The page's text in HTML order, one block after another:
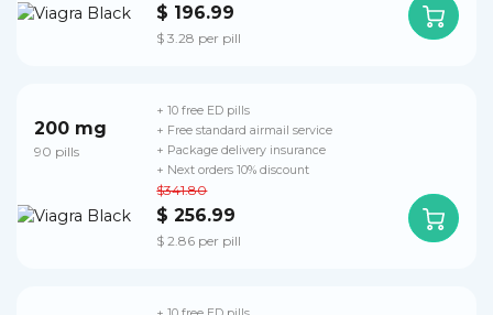
$ 196.99
$ 3.28 per pill
200 mg
90 pills
$341.80
$ 256.99
$ 2.86 per pill
+ 10 free ED pills
+ Free standard airmail service
+ Package delivery insurance
+ Next orders 10% discount